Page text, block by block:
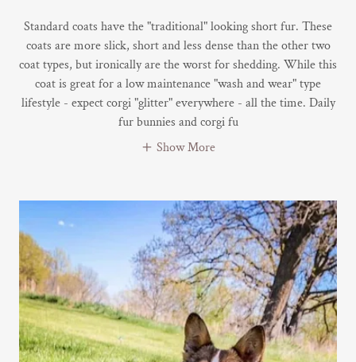
Standard coats have the "traditional" looking short fur. These
coats are more slick, short and less dense than the other two
coat types, but ironically are the worst for shedding. While this
coat is great for a low maintenance "wash and wear" type
lifestyle - expect corgi "glitter" everywhere - all the time. Daily
fur bunnies and corgi fu
Show More